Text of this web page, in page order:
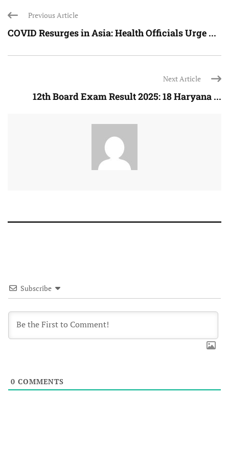
Previous Article
COVID Resurges in Asia: Health Officials Urge ...
Next Article
12th Board Exam Result 2025: 18 Haryana ...
Subscribe
0 COMMENTS